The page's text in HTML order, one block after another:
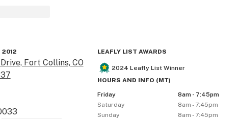
2012
Fort Collins, CO
LEAFLY LIST AWARDS
2024 Leafly List Winner
HOURS AND INFO (MT)
Friday
8am - 7:45pm
Saturday
8am - 7:45pm
Sunday
8am - 7:45pm